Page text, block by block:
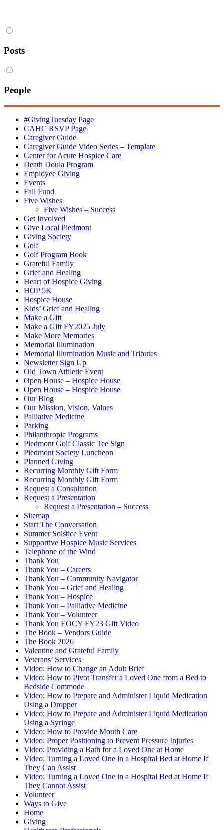
Posts
People
#GivingTuesday Page
CAHC RSVP Page
Caregiver Guide
Caregiver Guide Video Series – Template
Center for Acute Hospice Care
Death Doula Program
Employee Giving
Events
Fall Fund
Five Wishes
Five Wishes – Success
Get Involved
Give Local Piedmont
Giving Society
Golf
Golf Program Book
Grateful Family
Grief and Healing
Heart of Hospice Giving
HOP 5K
Hospice House
Kids’ Grief and Healing
Make a Gift
Make a Gift FY2025 July
Make More Memories
Memorial Illumination
Memorial Illumination Music and Tributes
Newsletter Sign Up
Old Town Athletic Event
Open House – Hospice House
Open House – Hospice House
Our Blog
Our Mission, Vision, Values
Palliative Medicine
Parking
Philanthropic Programs
Piedmont Golf Classic Tee Sign
Piedmont Society Luncheon
Planned Giving
Recurring Monthly Gift Form
Recurring Monthly Gift Form
Request a Consultation
Request a Presentation
Request a Presentation – Success
Sitemap
Start The Conversation
Summer Solstice Event
Supportive Hospice Music Services
Telephone of the Wind
Thank You
Thank You – Careers
Thank You – Community Navigator
Thank You – Grief and Healing
Thank You – Hospice
Thank You – Palliative Medicine
Thank You – Volunteer
Thank You EOCY FY23 Gift Video
The Book – Vendors Guide
The Book 2026
Valentine and Grateful Family
Veterans’ Services
Video: How to Change an Adult Brief
Video: How to Pivot Transfer a Loved One from a Bed to
Bedside Commode
Video: How to Prepare and Administer Liquid Medication
Using a Dropper
Video: How to Prepare and Administer Liquid Medication
Using a Syringe
Video: How to Provide Mouth Care
Video: Proper Positioning to Prevent Pressure Injuries
Video: Providing a Bath for a Loved One at Home
Video: Turning a Loved One in a Hospital Bed at Home If
They Can Assist
Video: Turning a Loved One in a Hospital Bed at Home If
They Cannot Assist
Volunteer
Ways to Give
Home
Giving